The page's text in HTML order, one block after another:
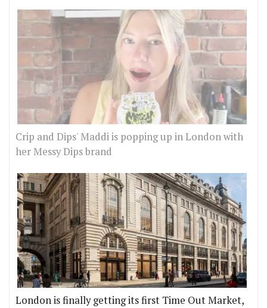
Crip and Dips' Maddi is popping up in London with
her Messy Dips brand
London is finally getting its first Time Out Market,